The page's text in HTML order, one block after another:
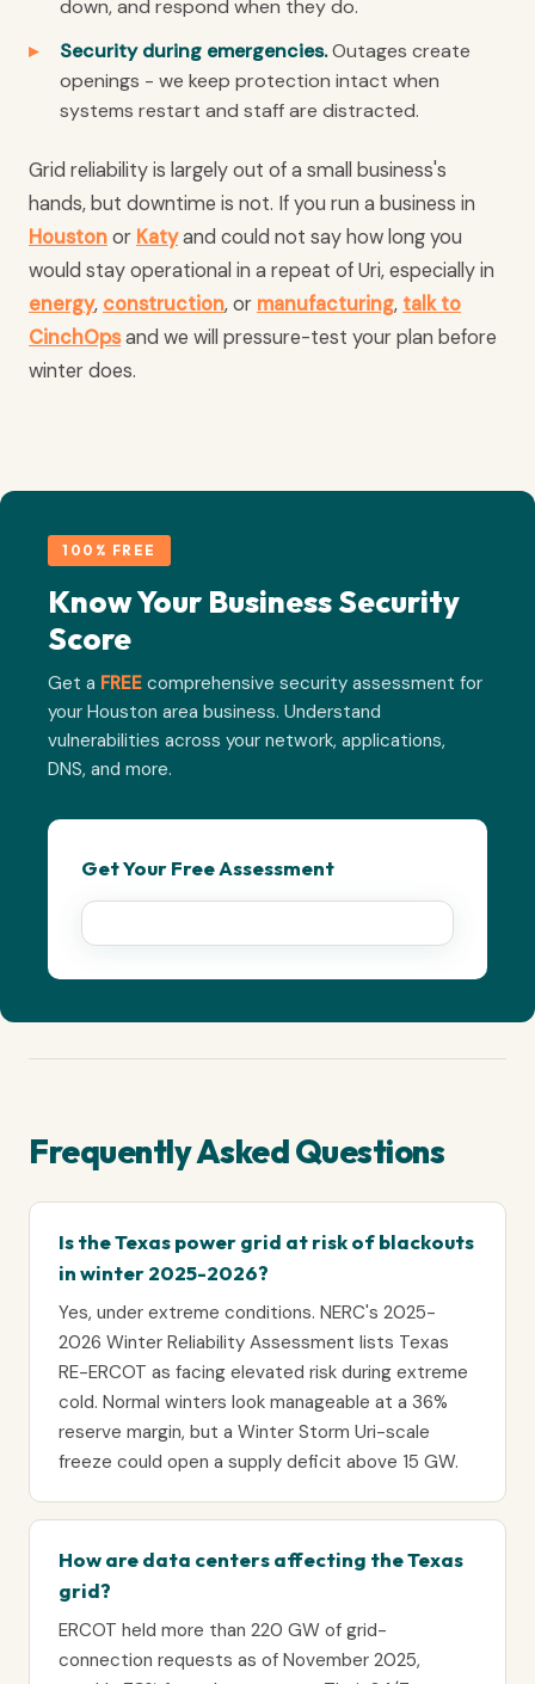
down, and respond when they do.
Security during emergencies.Outages create
openings - we keep protection intact when
systems restart and staff are distracted.
Grid reliability is largely out of a small business's
hands, but downtime is not. If you run a business in
Houstonor Katyand could not say how long you
would stay operational in a repeat of Uri, especially in
energy, construction, or manufacturing, talk to
CinchOpsand we will pressure-test your plan before
winter does.
100% FREE
Know Your Business Security
Score
Get a FREE comprehensive security assessment for
your Houston area business. Understand
vulnerabilities across your network, applications,
DNS, and more.
Get Your Free Assessment
Frequently Asked Questions
Is the Texas power grid at risk of blackouts
in winter 2025-2026?
Yes, under extreme conditions. NERC's 2025-
2026 Winter Reliability Assessment lists Texas
RE-ERCOT as facing elevated risk during extreme
cold. Normal winters look manageable at a 36%
reserve margin, but a Winter Storm Uri-scale
freeze could open a supply deficit above 15 GW.
How are data centers affecting the Texas
grid?
ERCOT held more than 220 GW of grid-
connection requests as of November 2025,